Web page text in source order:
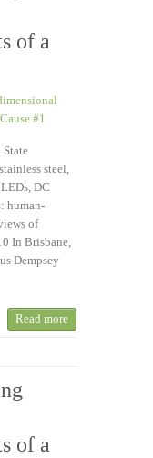
of a
State
steel,
DC
human-
of
In Brisbane,
Dempsey
Read more
of a